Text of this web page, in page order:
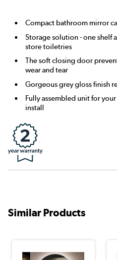
Compact bathroom mirror
Storage solution - one shelf
store toiletries
The soft closing door
wear and tear
Gorgeous grey gloss finish
Fully assembled unit for
install
Similar Products